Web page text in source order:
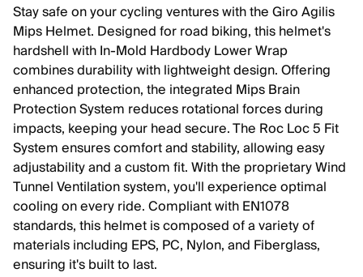
Stay safe on your cycling ventures with the Giro Agilis
Mips Helmet. Designed for road biking, this helmet's
hardshell with In-Mold Hardbody Lower Wrap
combines durability with lightweight design. Offering
enhanced protection, the integrated Mips Brain
Protection System reduces rotational forces during
impacts, keeping your head secure. The Roc Loc 5 Fit
System ensures comfort and stability, allowing easy
adjustability and a custom fit. With the proprietary Wind
Tunnel Ventilation system, you'll experience optimal
cooling on every ride. Compliant with EN1078
standards, this helmet is composed of a variety of
materials including EPS, PC, Nylon, and Fiberglass,
ensuring it's built to last.